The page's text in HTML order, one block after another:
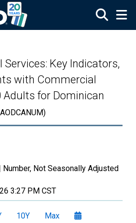
Services: Key Indicators,
with Commercial
Adults for Dominican
Number, Not Seasonally Adjusted
3:27 PM CST
10Y Max